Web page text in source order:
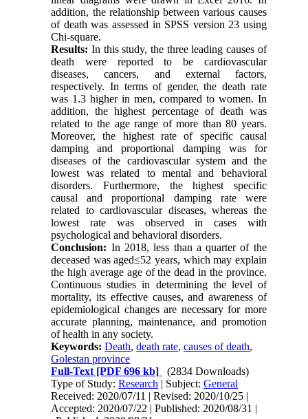
addition, the relationship between various causes
of death was assessed in SPSS version 23 using
Chi-square.
Results: In this study, the three leading causes of
death were reported to be cardiovascular
diseases, cancers, and external factors,
respectively. In terms of gender, the death rate
was 1.3 higher in men, compared to women. In
addition, the highest percentage of death was
related to the age range of more than 80 years.
Moreover, the highest rate of specific causal
damping and proportional damping was for
diseases of the cardiovascular system and the
lowest was related to mental and behavioral
disorders. Furthermore, the highest specific
causal and proportional damping rate were
related to cardiovascular diseases, whereas the
lowest rate was observed in cases with
psychological and behavioral disorders.
Conclusion: In 2018, less than a quarter of the
deceased was aged≤52 years, which may explain
the high average age of the dead in the province.
Continuous studies in determining the level of
mortality, its effective causes, and awareness of
epidemiological changes are necessary for more
accurate planning, maintenance, and promotion
of health in any society.
Keywords:Death,death rate,causes of death,
Golestan province
Full-Text [PDF 696 kb]
(2834 Downloads)
Type of Study:Research | Subject:General
Received: 2020/07/11 | Revised: 2020/10/25 |
Accepted: 2020/07/22 | Published: 2020/08/31 |